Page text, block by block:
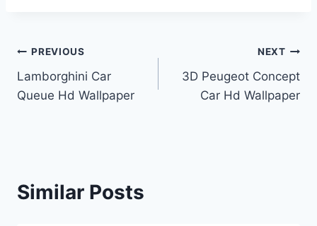
Post
navigation
PREVIOUS
Lamborghini Car
Queue Hd Wallpaper
NEXT
3D Peugeot Concept
Car Hd Wallpaper
Similar Posts